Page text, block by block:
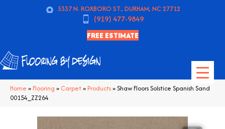
5337 N. ROXBORO ST., DURHAM, NC 27712
(919) 477-9849
FREE ESTIMATE
Home » Flooring » Carpet» Products»Shaw Floors Solstice Spanish Sand
00154_ZZ264